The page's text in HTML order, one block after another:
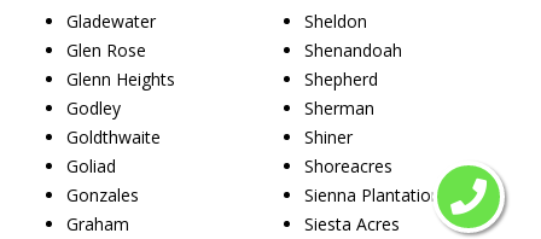
Gladewater
Glen Rose
Glenn Heights
Godley
Goldthwaite
Goliad
Gonzales
Graham
Sheldon
Shenandoah
Shepherd
Sherman
Shiner
Shoreacres
Sienna Plantation
Siesta Acres